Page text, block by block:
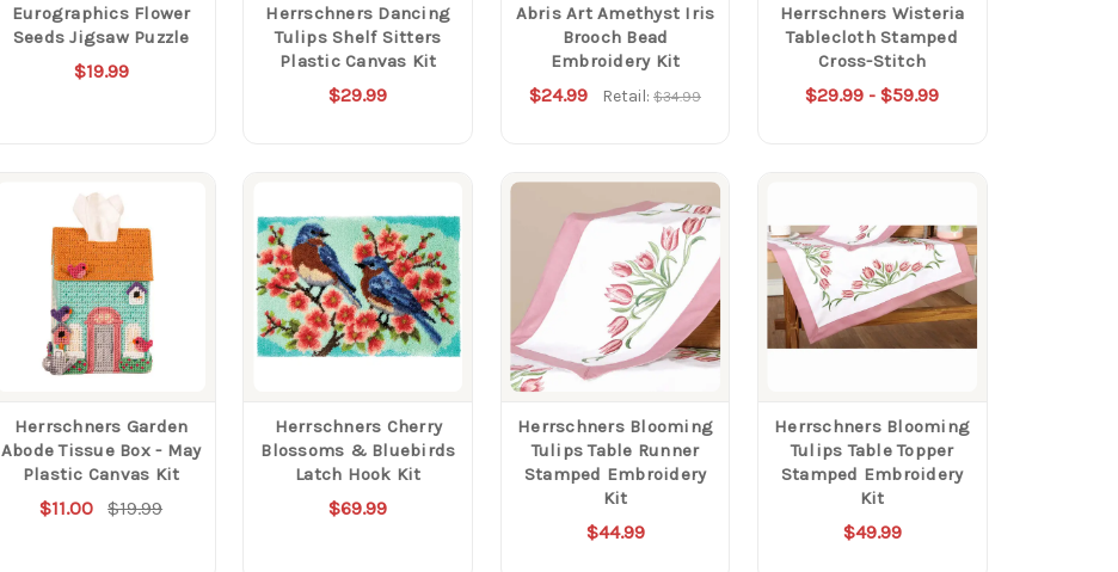
Eurographics Flower
Seeds Jigsaw Puzzle
$19.99
Herrschners Dancing
Tulips Shelf Sitters
Plastic Canvas Kit
$29.99
Abris Art Amethyst Iris
Brooch Bead
Embroidery Kit
$24.99 Retail: $34.99
Herrschners Wisteria
Tablecloth Stamped
Cross-Stitch
$29.99 - $59.99
Herrschners Garden
Abode Tissue Box - May
Plastic Canvas Kit
$11.00 $19.99
Herrschners Cherry
Blossoms & Bluebirds
Latch Hook Kit
$69.99
Herrschners Blooming
Tulips Table Runner
Stamped Embroidery
Kit
$44.99
Herrschners Blooming
Tulips Table Topper
Stamped Embroidery
Kit
$49.99